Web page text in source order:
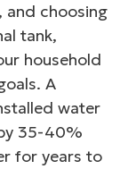
and choosing
tank,
household
A
water
35-40%
for years to